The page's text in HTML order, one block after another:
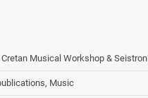
Musical Workshop & Seistron
Music